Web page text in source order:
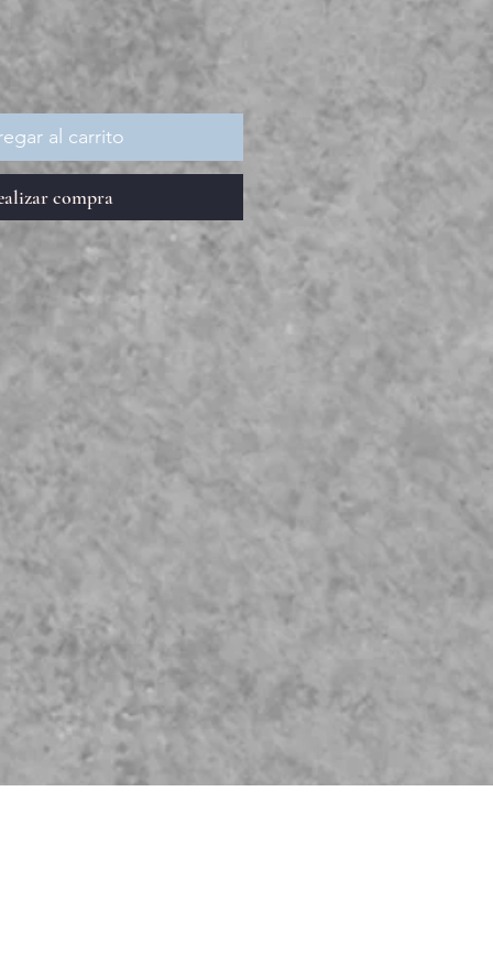
oferta
al carrito
compra